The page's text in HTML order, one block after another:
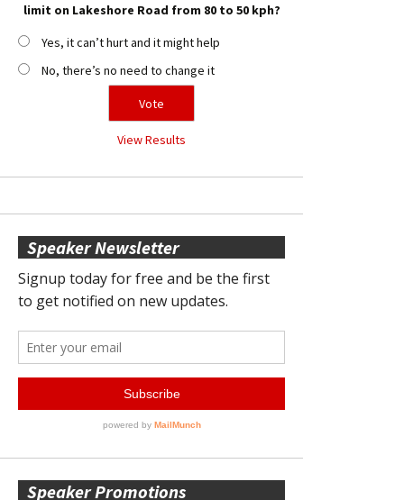
limit on Lakeshore Road from 80 to 50 kph?
Yes, it can’t hurt and it might help
No, there’s no need to change it
View Results
Speaker Newsletter
Speaker Promotions